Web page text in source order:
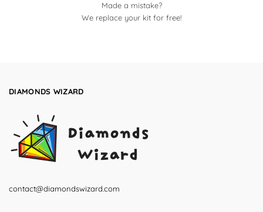
Made a mistake?
We replace your kit for free!
DIAMONDS WIZARD
contact@diamondswizard.com